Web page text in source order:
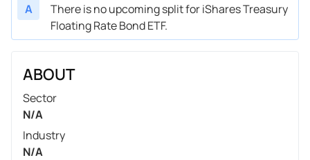
A
There is no upcoming split for iShares Treasury
Floating Rate Bond ETF.
ABOUT
Sector
N/A
Industry
N/A